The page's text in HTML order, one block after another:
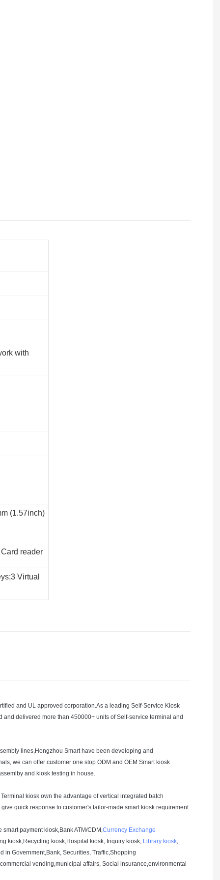
with
(1.57inch)
reader
Virtual
and UL approved corporation.As a leading Self-Service Kiosk
delivered more than 450000+ units of Self-service terminal and
lines,Hongzhou Smart have been developing and
we can offer customer one stop ODM and OEM Smart kiosk
and kiosk testing in house.
kiosk own the advantage of vertical integrated batch
quick response to customer's tailor-made smart kiosk requirement.
payment kiosk,Bank ATM/CDM,Currency Exchange
kiosk,Recycling kiosk,Hospital kiosk, Inquiry kiosk, Library kiosk,
in Government,Bank, Securities, Traffic,Shopping
vending,municipal affairs, Social insurance,environmental